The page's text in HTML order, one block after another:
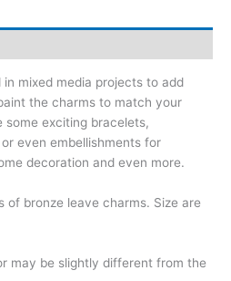
mixed media projects to add
the charms to match your
some exciting bracelets,
even embellishments for
decoration and even more.
of bronze leave charms. Size are
may be slightly different from the